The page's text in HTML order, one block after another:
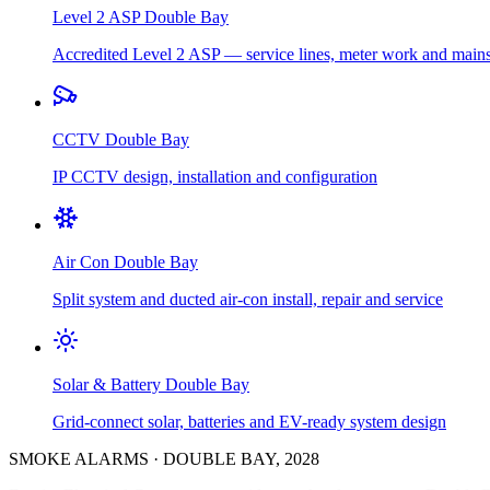
Level 2 ASP Double Bay
Accredited Level 2 ASP — service lines, meter work and
CCTV Double Bay
IP CCTV design, installation and configuration
Air Con Double Bay
Split system and ducted air-con install, repair and service
Solar & Battery Double Bay
Grid-connect solar, batteries and EV-ready system design
SMOKE ALARMS · DOUBLE BAY, 2028